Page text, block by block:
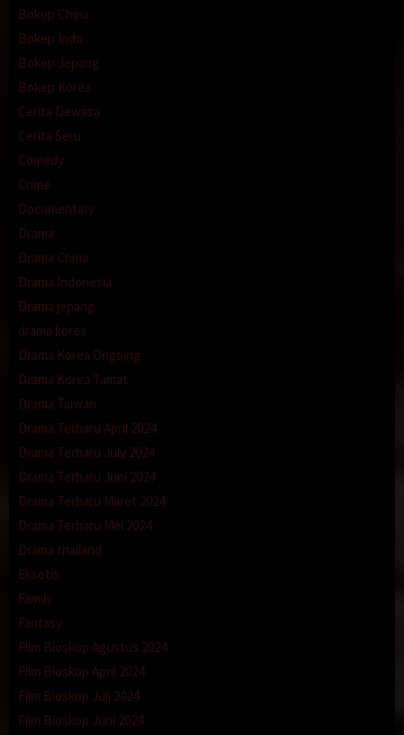
Bokep China
Bokep Indo
Bokep Jepang
Bokep Korea
Cerita Dewasa
Cerita Seru
Comedy
Crime
Documentary
Drama
Drama China
Drama Indonesia
Drama jepang
drama korea
Drama Korea Ongoing
Drama Korea Tamat
Drama Taiwan
Drama Terbaru April 2024
Drama Terbaru July 2024
Drama Terbaru Juni 2024
Drama Terbaru Maret 2024
Drama Terbaru Mei 2024
Drama thailand
Eksotis
Family
Fantasy
Film Bioskop Agustus 2024
Film Bioskop April 2024
Film Bioskop Juli 2024
Film Bioskop Juni 2024